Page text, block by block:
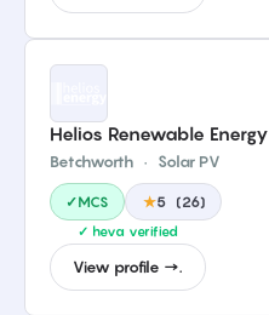
Helios Renewable Energy
Betchworth · Solar PV
✓MCS ★5 (26)
✓ heva verified
View profile →.